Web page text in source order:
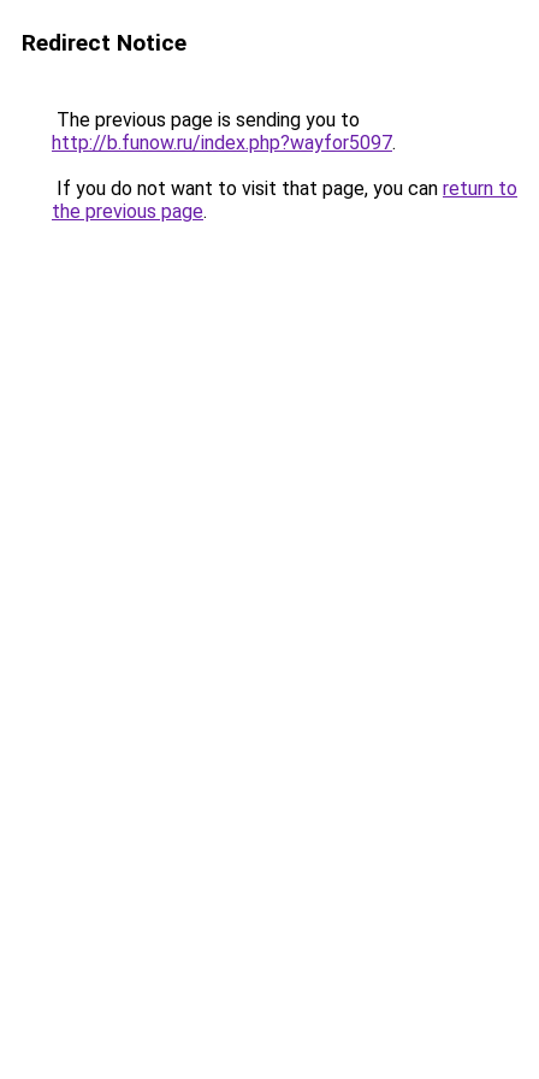
Redirect Notice
The previous page is sending you to
http://b.funow.ru/index.php?wayfor5097.
If you do not want to visit that page, you can return to
the previous page.